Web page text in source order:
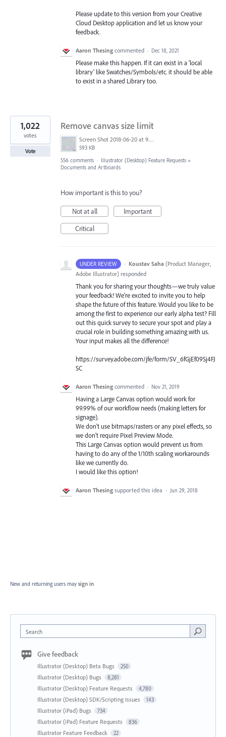
Please update to this version from your Creative
Cloud Desktop application and let us know your
feedback.
Aaron Thesing commented · Dec 18, 2021
Please make this happen. If it can exist in a 'local
library' like Swatches/Symbols/etc. it should be able
to exist in a shared Library too.
Remove canvas size limit
Screen Shot 2018-06-20 at 9.46.45 AM.png
593 KB
1,022
votes
Vote
556 comments · Illustrator (Desktop) Feature Requests »
Documents and Artboards
How important is this to you?
Not at all
Important
Critical
UNDER REVIEW · Koustav Saha (Product Manager,
Adobe Illustrator) responded
Thank you for sharing your thoughts—we truly value
your feedback! We're excited to invite you to help
shape the future of this feature. Would you like to be
among the first to experience our early alpha test? Fill
out this quick survey to secure your spot and play a
crucial role in building something amazing with us.
Your input makes all the difference!
https://survey.adobe.com/jfe/form/SV_6fGjEf09Sj4FJ
SC
Aaron Thesing commented · Nov 21, 2019
Having a Large Canvas option would work for
99.99% of our workflow needs (making letters for
signage).
We don't use bitmaps/rasters or any pixel effects, so
we don't require Pixel Preview Mode.
This Large Canvas option would prevent us from
having to do any of the 1/10th scaling workarounds
like we currently do.
I would like this option!
Aaron Thesing supported this idea · Jun 29, 2018
New and returning users may sign in
Search
Give feedback
Illustrator (Desktop) Beta Bugs 250
Illustrator (Desktop) Bugs 8,281
Illustrator (Desktop) Feature Requests 4,780
Illustrator (Desktop) SDK/Scripting Issues 143
Illustrator (iPad) Bugs 734
Illustrator (iPad) Feature Requests 836
Illustrator Feature Feedback 22